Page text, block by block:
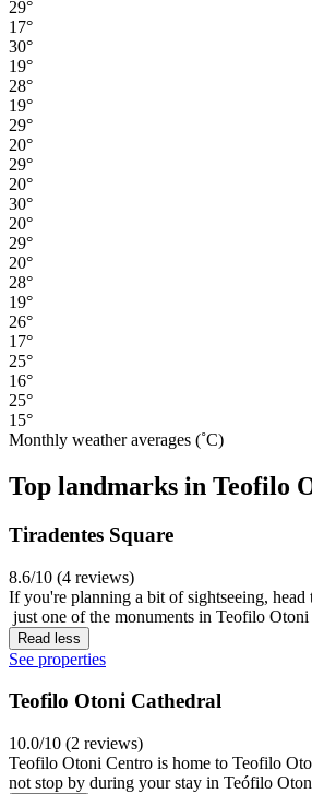
29°
17°
30°
19°
28°
19°
29°
20°
29°
20°
30°
20°
29°
20°
28°
19°
26°
17°
25°
16°
25°
15°
Monthly weather averages (˚C)
Top landmarks in Teofilo
Tiradentes Square
8.6/10 (4 reviews)
If you're planning a bit of sightseeing, head
just one of the monuments in Teofilo Otoni
Read less
See properties
Teofilo Otoni Cathedral
10.0/10 (2 reviews)
Teofilo Otoni Centro is home to Teofilo
not stop by during your stay in Teófilo